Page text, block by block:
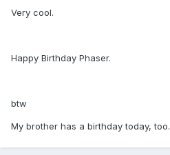
Very cool.
Happy Birthday Phaser.
btw
My brother has a birthday today, too.